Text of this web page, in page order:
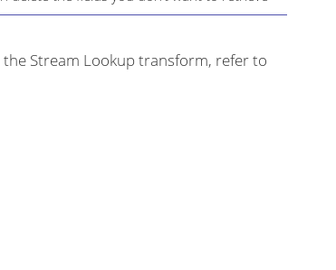
Stream Lookup transform, refer to